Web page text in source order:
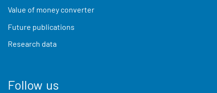
Value of money converter
Future publications
Research data
Follow us